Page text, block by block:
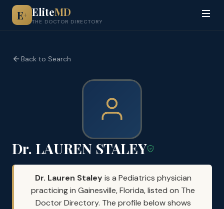
E+ EliteMD
THE DOCTOR DIRECTORY
Back to Search
Dr. LAUREN STALEY
Dr. Lauren Staleyis a Pediatrics physician
practicing in Gainesville, Florida, listed on The
Doctor Directory. The profile below shows